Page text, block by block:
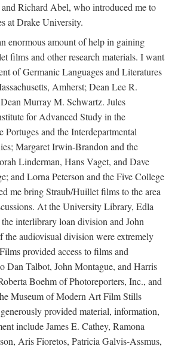
Richard Abel, who introduced me to
at Drake University.
enormous amount of help in gaining
films and other research materials. I want
of Germanic Languages and Literatures
Amherst; Dean Lee R.
Murray M. Schwartz. Jules
for Advanced Study in the
Portuges and the Interdepartmental
Margaret Irwin-Brandon and the
Linderman, Hans Vaget, and Dave
and Lorna Peterson and the Five College
me bring Straub/Huillet films to the area
At the University Library, Edla
interlibrary loan division and John
the audiovisual division were extremely
provided access to films and
Dan Talbot, John Montague, and Harris
Boehm of Photoreporters, Inc., and
Museum of Modern Art Film Stills
provided material, information,
include James E. Cathey, Ramona
Aris Fioretos, Patricia Galvis-Assmus,